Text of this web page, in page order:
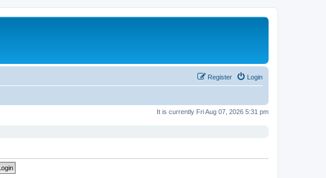
Login
Register
It is currently Fri Aug 07, 2026 5:31 pm